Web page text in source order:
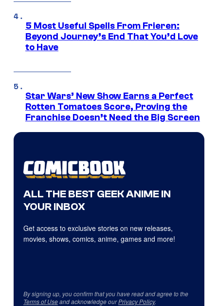
5 Most Useful Spells From Frieren:
Beyond Journey’s End That You’d Love
to Have
Star Wars’ New Show Earns a Perfect
Rotten Tomatoes Score, Proving the
Franchise Doesn’t Need the Big Screen
ALL THE BEST GEEK ANIME IN
YOUR INBOX
Get access to exclusive stories on new releases,
movies, shows, comics, anime, games and more!
By signing up, you confirm that you have read and agree to the
Terms of Useand acknowledge ourPrivacy Policy.